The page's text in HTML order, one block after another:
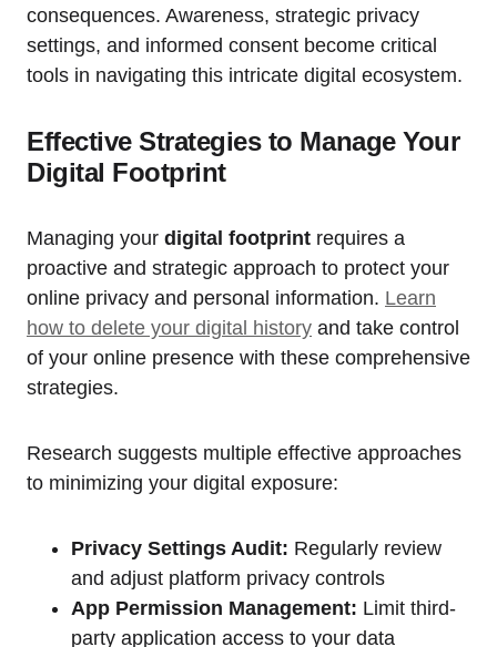
consequences. Awareness, strategic privacy
settings, and informed consent become critical
tools in navigating this intricate digital ecosystem.
Effective Strategies to Manage Your
Digital Footprint
Managing your digital footprint requires a
proactive and strategic approach to protect your
online privacy and personal information. Learn
how to delete your digital history and take control
of your online presence with these comprehensive
strategies.
Research suggests multiple effective approaches
to minimizing your digital exposure:
Privacy Settings Audit: Regularly review
and adjust platform privacy controls
App Permission Management: Limit third-
party application access to your data